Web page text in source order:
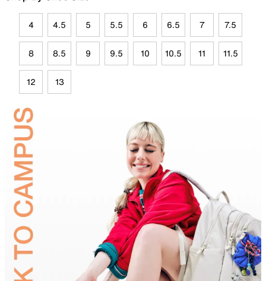
4 4.5 5 5.5 6 6.5 7 7.5
8 8.5 9 9.5 10 10.5 11 11.5
12 13